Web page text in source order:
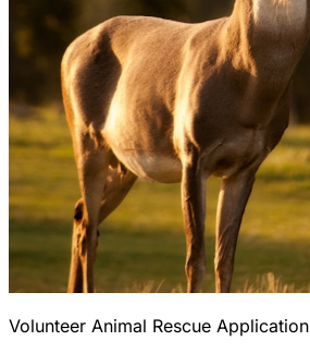
Volunteer Animal Rescue Application